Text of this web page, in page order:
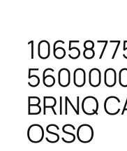
BRINQ
OSSO